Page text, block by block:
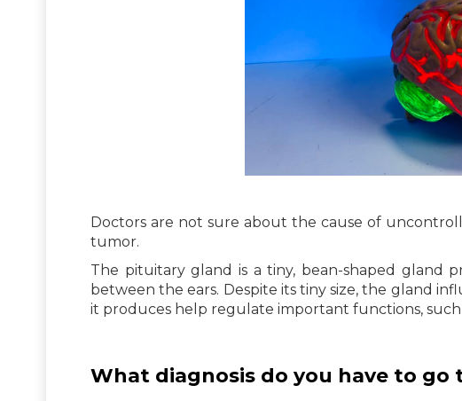
Doctors are not sure about the cause of
tumor.
The pituitary gland is a tiny, bean-shaped gland
between the ears. Despite its tiny size, the gland
it produces help regulate important functions,
What diagnosis do you have to go